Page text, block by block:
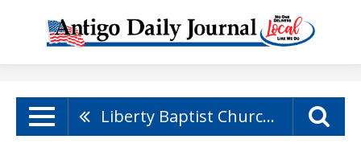
Liberty Baptist Church - Antigo